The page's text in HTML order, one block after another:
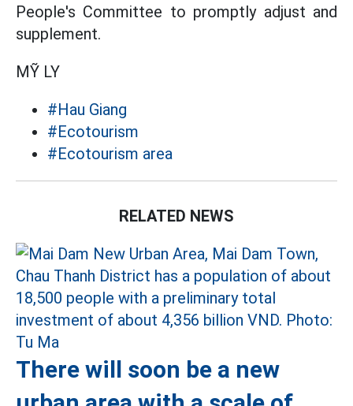
People's Committee to promptly adjust and
supplement.
MỸ LY
#Hau Giang
#Ecotourism
#Ecotourism area
RELATED NEWS
There will soon be a new